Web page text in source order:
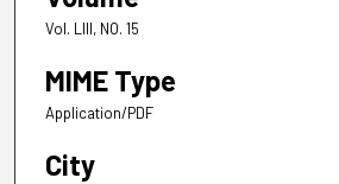
Vol. LIII, NO. 15
MIME Type
Application/PDF
City